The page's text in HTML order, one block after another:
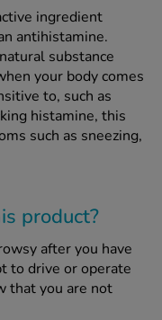
ingredient
antihistamine.
substance
your body comes
to, such as
histamine, this
such as sneezing,
product?
after you have
to drive or operate
that you are not